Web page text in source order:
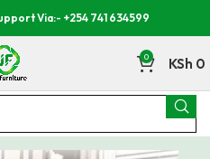
Via:- +254 741 634599
0 KSh 0